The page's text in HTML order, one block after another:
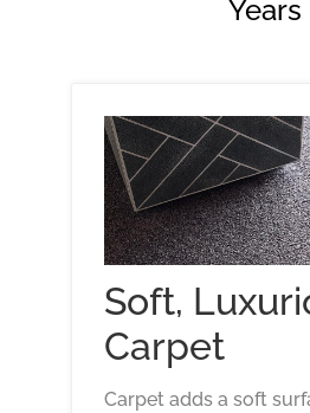
Years
Soft,
Carpet
Carpet adds a soft